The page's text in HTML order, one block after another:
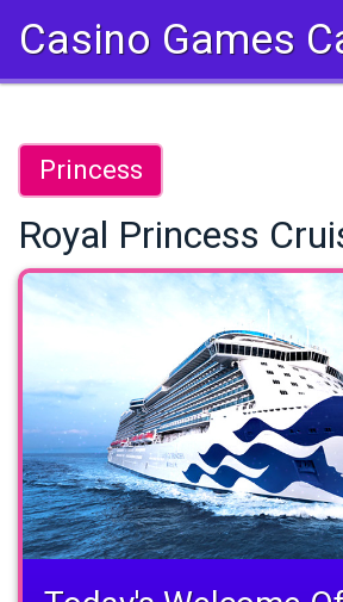
Casino Games
Princess
Royal Princess